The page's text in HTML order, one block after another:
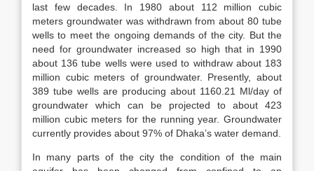
last few decades. In 1980 about 112 million cubic
meters groundwater was withdrawn from about 80 tube
wells to meet the ongoing demands of the city. But the
need for groundwater increased so high that in 1990
about 136 tube wells were used to withdraw about 183
million cubic meters of groundwater. Presently, about
389 tube wells are producing about 1160.21 Ml/day of
groundwater which can be projected to about 423
million cubic meters for the running year. Groundwater
currently provides about 97% of Dhaka’s water demand.
In many parts of the city the condition of the main